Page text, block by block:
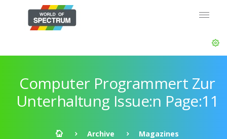
Computer Programmert Zur
Unterhaltung Issue:n Page:11
Archive
Magazines